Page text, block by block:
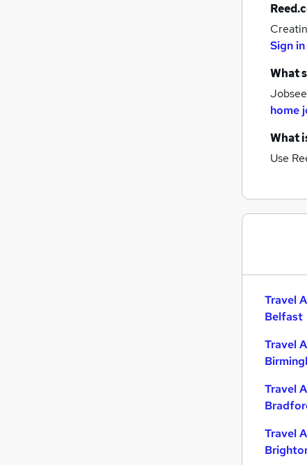
Sign in
What
home
What
Use
Travel
Belfast
Travel
Travel
Travel